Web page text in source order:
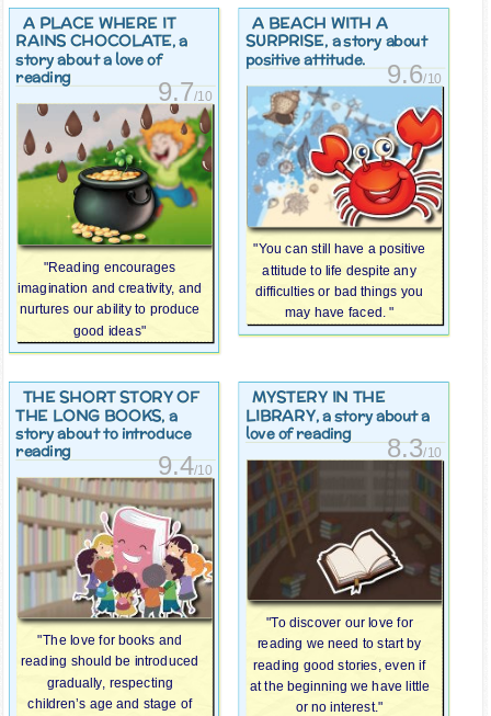
A PLACE WHERE IT
RAINS CHOCOLATE, a
story about a love of
reading
9.7/10
"Reading encourages
imagination and creativity, and
nurtures our ability to produce
good ideas"
A BEACH WITH A
SURPRISE, a story about
positive attitude.
9.6/10
"You can still have a positive
attitude to life despite any
difficulties or bad things you
may have faced. "
THE SHORT STORY OF
THE LONG BOOKS, a
story about to introduce
reading
9.4/10
"The love for books and
reading should be introduced
gradually, respecting
children’s age and stage of
MYSTERY IN THE
LIBRARY, a story about a
love of reading
8.3/10
"To discover our love for
reading we need to start by
reading good stories, even if
at the beginning we have little
or no interest."